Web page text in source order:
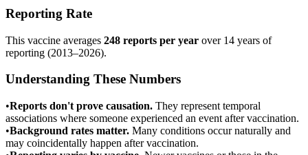
Reporting Rate
This vaccine averages 248 reports per year over 14 years of
reporting (2013–2026).
Understanding These Numbers
•Reports don't prove causation. They represent temporal
associations where someone experienced an event after vaccination.
•Background rates matter. Many conditions occur naturally and
may coincidentally happen after vaccination.